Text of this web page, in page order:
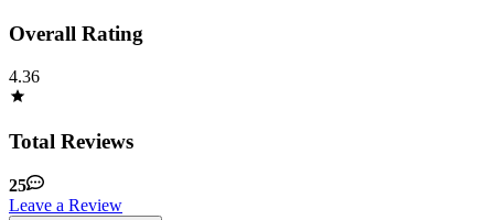
Overall Rating
4.36
Total Reviews
25
Leave a Review